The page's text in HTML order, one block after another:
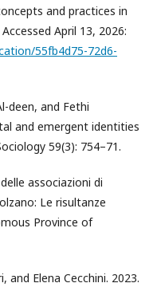
and practices in
April 13, 2026:
55fb4d75-72d6-
deen, and Fethi
and emergent identities
59(3): 754–71.
associazioni di
Le risultanze
Province of
and Elena Cecchini. 2023.